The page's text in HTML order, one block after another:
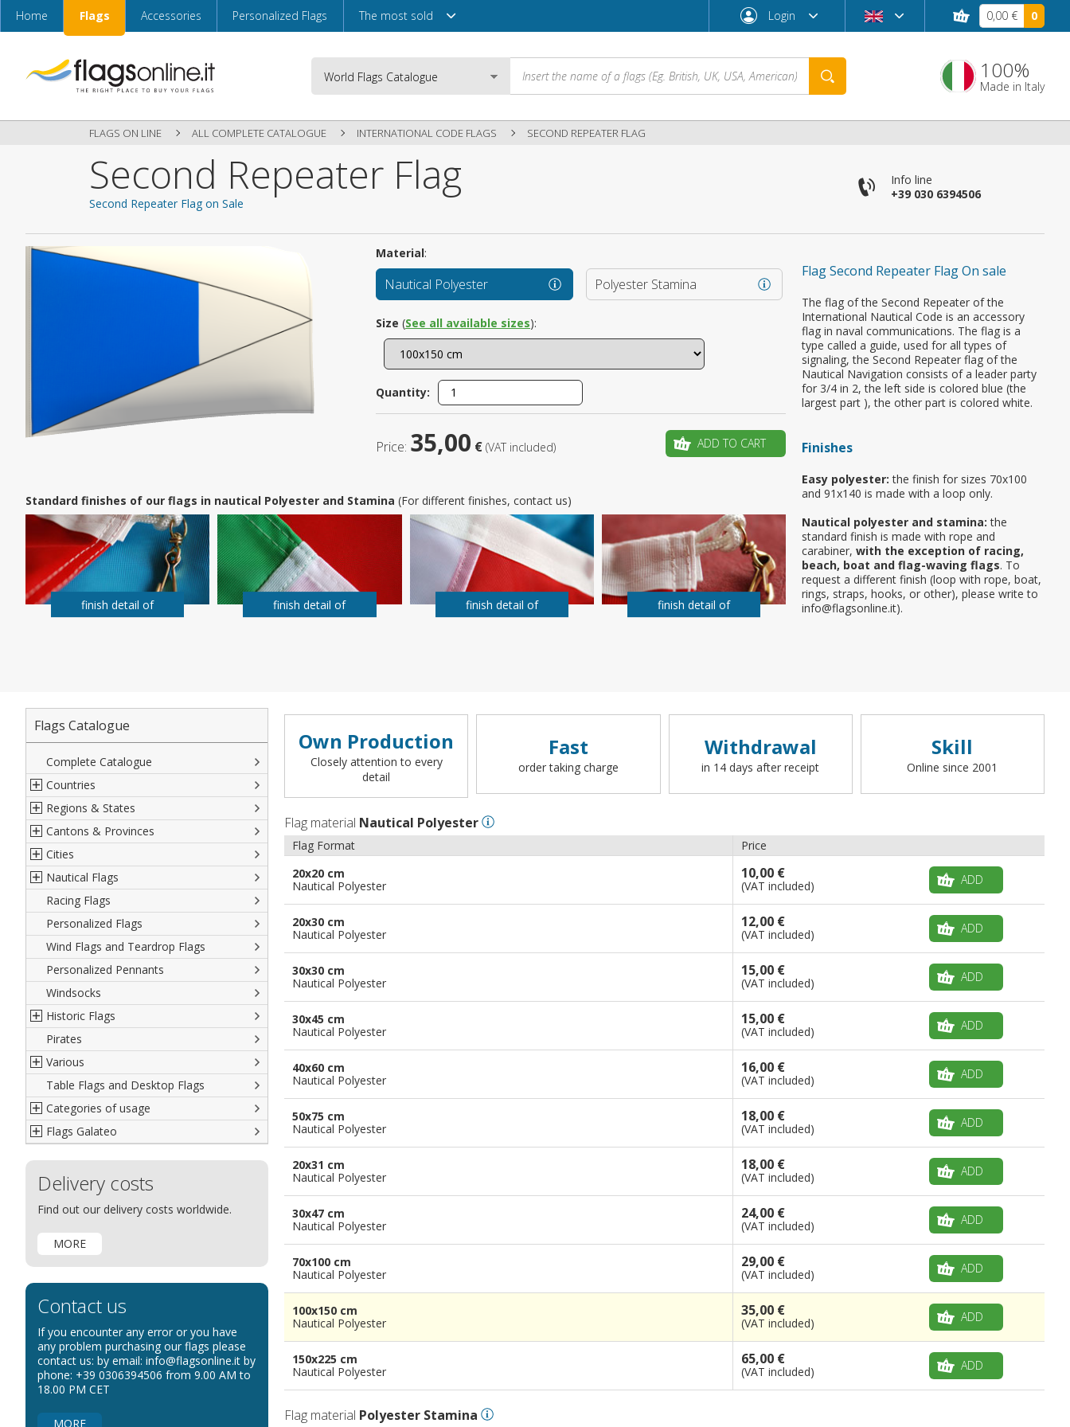
Home Flags Accessories Personalized Flags The most sold Login
Login
Is this your first order?
JOIN US
0,00 € 0
100%
Made in Italy
FLAGS ON LINE ALL COMPLETE CATALOGUE INTERNATIONAL CODE FLAGS SECOND REPEATER FLAG
Second Repeater Flag
Second Repeater Flag on Sale
Info line
+39 030 6394506
Flag Second Repeater Flag On sale
The flag of the Second Repeater of the
International Nautical Code is an accessory
flag in naval communications. The flag is a
type called a guide, used for all types of
signaling, the Second Repeater flag of the
Nautical Navigation consists of a leader party
for 3/4 in 2, the left side is colored blue (the
largest part ), the other part is colored white.
Finishes
Easy polyester: the finish for sizes 70x100
and 91x140 is made with a loop only.
Nautical polyester and stamina: the
standard finish is made with rope and
carabiner, with the exception of racing,
beach, boat and flag-waving flags. To
request a different finish (loop with rope, boat,
rings, straps, hooks, or other), please write to
info@flagsonline.it).
Material:
Nautical Polyester Polyester Stamina
Size (See all available sizes):
Quantity:
Price: 35,00 € (VAT included) ADD TO CART
Standard finishes of our flags in nautical Polyester and Stamina (For different finishes, contact us)
finish detail of finish detail of finish detail of finish detail of
Flags Catalogue
Complete Catalogue
Countries
North America
South America
Europe
Africa
Asia
Oceania
Regions & States
Italian Regional Flags
Flags of USA States
French Regional Flags
Spanish regions Flags
Austrian States Flags
German Regional Flags
World Regional Flags
Cantons & Provinces
Italian Provinces Flags
Switzerland Cantonal Flags
English Counties
World Provinces Flags
British overseas territories
Overseas France
Spanish Provinces Flags
Cities
French Cities
Spanish cities
Italian Cities
World Cities
Nautical Flags
Naval & Navy Flags
International Code Flags
Dressing ships
Beach Flags
Courtesy Flags
Racing Flags
Personalized Flags
Wind Flags and Teardrop Flags
Personalized Pennants
Windsocks
Historic Flags
American
British
French
Italian
Rest of The World
Pirates
Various
Advertising Flags
Diplomatic Flags
International Organizations Flags
Table Flags and Desktop Flags
Categories of usage
Regulation wind flags
Flags for Wavers Flag
Flags for Boats
Flags for Events
Flags for Bicycles
Flags for Shops
Flags for the Palio
Flags for Religious Events
Flags for Public Entities
Flags Galateo
The Glossary about flags
How to display the flags
Delivery costs
Find out our delivery costs worldwide.
MORE
Contact us
If you encounter any error or you have
any problem purchasing our flags please
contact us: by email: info@flagsonline.it by
phone: +39 0306394506 from 9.00 AM to
18.00 PM CET
MORE
Own Production
Closely attention to every
detail
Fast
order taking charge
Withdrawal
in 14 days after receipt
Skill
Online since 2001
Flag material Nautical Polyester
Flag Format
Price
20x20 cm
Nautical Polyester
10,00 €
(VAT included) ADD
20x30 cm
Nautical Polyester
12,00 €
(VAT included) ADD
30x30 cm
Nautical Polyester
15,00 €
(VAT included) ADD
30x45 cm
Nautical Polyester
15,00 €
(VAT included) ADD
40x60 cm
Nautical Polyester
16,00 €
(VAT included) ADD
50x75 cm
Nautical Polyester
18,00 €
(VAT included) ADD
20x31 cm
Nautical Polyester
18,00 €
(VAT included) ADD
30x47 cm
Nautical Polyester
24,00 €
(VAT included) ADD
70x100 cm
Nautical Polyester
29,00 €
(VAT included) ADD
100x150 cm
Nautical Polyester
35,00 €
(VAT included) ADD
150x225 cm
Nautical Polyester
65,00 €
(VAT included) ADD
Flag material Polyester Stamina